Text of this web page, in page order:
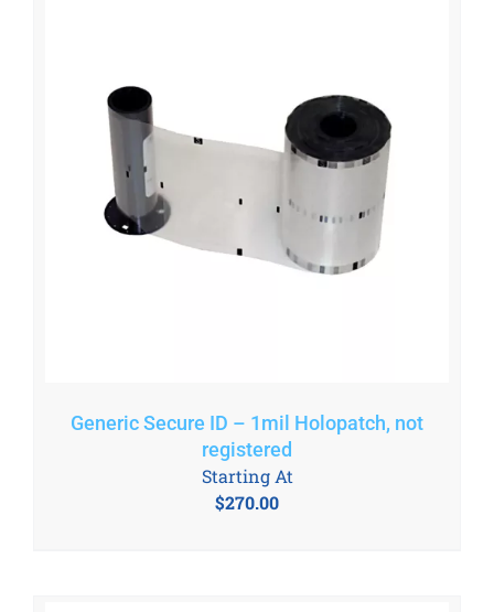
Generic Secure ID – 1mil Holopatch, not
registered
$270.00
Starting At